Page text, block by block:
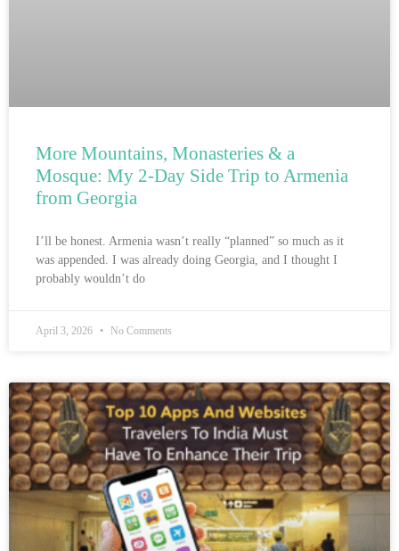
More Mountains, Monasteries & a
Mosque: My 2-Day Side Trip to Armenia
from Georgia
I’ll be honest. Armenia wasn’t really “planned” so much as it
was appended. I was already doing Georgia, and I thought I
probably wouldn’t do
April 3, 2026 No Comments